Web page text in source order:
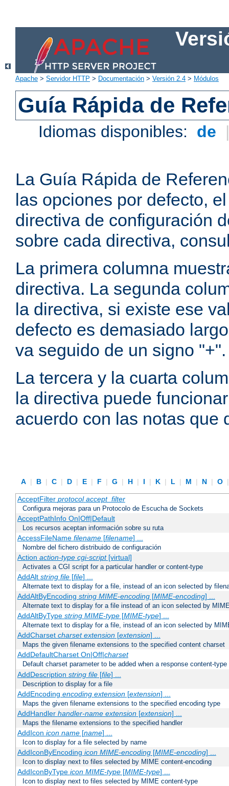
Apache > Servidor HTTP > Documentación > Versión 2.4 > Módulos
Guía Rápida de
Idiomas disponibles: de
La Guía Rápida de
las opciones por defecto,
directiva de configuración
sobre cada directiva,
La primera columna
directiva. La segunda
la directiva, si existe ese
defecto es demasiado
va seguido de un signo "+".
La tercera y la cuarta
la directiva puede
acuerdo con las notas que
A | B | C | D | E | F | G | H | I | K | L | M | N | O
AcceptFilter protocol accept_filter
Configura mejoras para un Protocolo de Escucha de Sockets
AcceptPathInfo On|Off|Default
Los recursos aceptan información sobre su ruta
AccessFileName filename[filename] ...
Nombre del fichero distribuido de configuración
Action action-type cgi-script[virtual]
Activates a CGI script for a particular handler or content-type
AddAlt string file[file] ...
Alternate text to display for a file, instead of an icon selected by
AddAltByEncoding string MIME-encoding[MIME-encoding] ...
Alternate text to display for a file instead of an icon selected by
AddAltByType string MIME-type[MIME-type] ...
Alternate text to display for a file, instead of an icon selected by
AddCharset charset extension[extension] ...
Maps the given filename extensions to the specified content charset
AddDefaultCharset On|Off|charset
Default charset parameter to be added when a response content-
AddDescription string file[file] ...
Description to display for a file
AddEncoding encoding extension[extension] ...
Maps the given filename extensions to the specified encoding type
AddHandler handler-name extension[extension] ...
Maps the filename extensions to the specified handler
AddIcon icon name[name] ...
Icon to display for a file selected by name
AddIconByEncoding icon MIME-encoding[MIME-encoding] ...
Icon to display next to files selected by MIME content-encoding
AddIconByType icon MIME-type[MIME-type] ...
Icon to display next to files selected by MIME content-type